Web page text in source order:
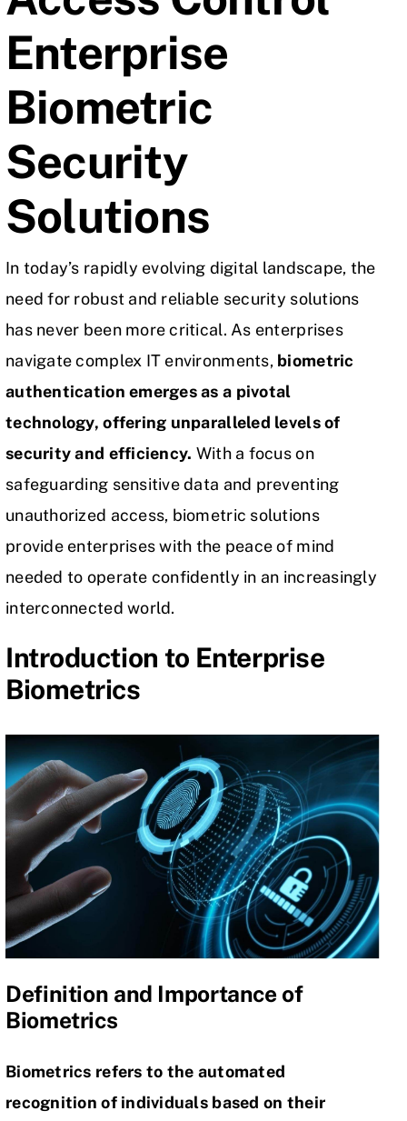
Enterprise
Biometric
Security
Solutions
In today’s rapidly evolving digital landscape, the
need for robust and reliable security solutions
has never been more critical. As enterprises
navigate complex IT environments, biometric
authentication emerges as a pivotal
technology, offering unparalleled levels of
security and efficiency. With a focus on
safeguarding sensitive data and preventing
unauthorized access, biometric solutions
provide enterprises with the peace of mind
needed to operate confidently in an increasingly
interconnected world.
Introduction to Enterprise
Biometrics
Definition and Importance of
Biometrics
Biometrics refers to the automated
recognition of individuals based on their